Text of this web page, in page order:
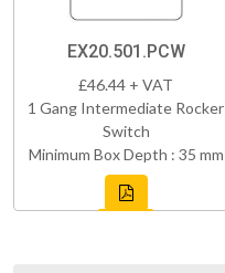
EX20.501.PCW
£46.44 + VAT
1 Gang Intermediate Rocker
Switch
Minimum Box Depth : 35 mm